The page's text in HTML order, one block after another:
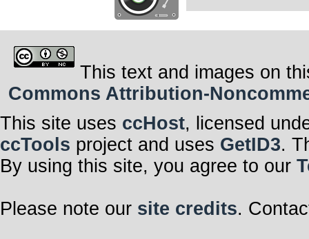
This text and images on
Commons Attribution-
This site uses ccHost, licensed
ccTools project and uses GetID3.
By using this site, you agree to our
Please note our site credits.